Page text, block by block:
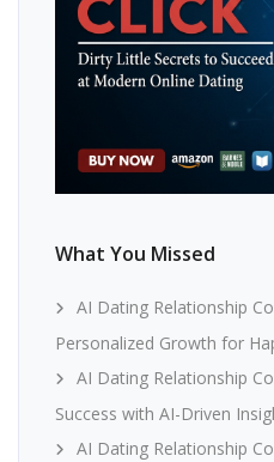
What You Missed
AI Dating Relationship
Personalized Growth for
AI Dating Relationship
Success with AI-Driven
AI Dating Relationship